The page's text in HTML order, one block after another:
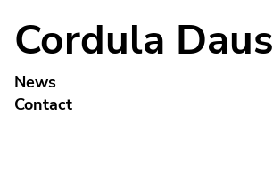
Cordula Daus
News
Contact